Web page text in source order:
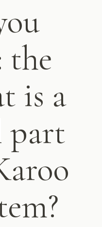
the
is a
part